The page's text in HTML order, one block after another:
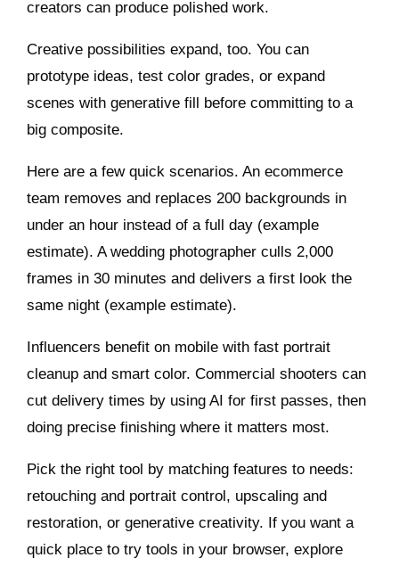
creators can produce polished work.
Creative possibilities expand, too. You can
prototype ideas, test color grades, or expand
scenes with generative fill before committing to a
big composite.
Here are a few quick scenarios. An ecommerce
team removes and replaces 200 backgrounds in
under an hour instead of a full day (example
estimate). A wedding photographer culls 2,000
frames in 30 minutes and delivers a first look the
same night (example estimate).
Influencers benefit on mobile with fast portrait
cleanup and smart color. Commercial shooters can
cut delivery times by using AI for first passes, then
doing precise finishing where it matters most.
Pick the right tool by matching features to needs:
retouching and portrait control, upscaling and
restoration, or generative creativity. If you want a
quick place to try tools in your browser, explore